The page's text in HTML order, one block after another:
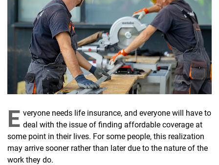
E veryone needs life insurance, and everyone will have to
deal with the issue of finding affordable coverage at
some point in their lives. For some people, this realization
may arrive sooner rather than later due to the nature of the
work they do.